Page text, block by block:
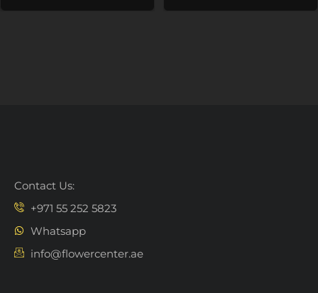
Contact Us:
+971 55 252 5823
Whatsapp
info@flowercenter.ae